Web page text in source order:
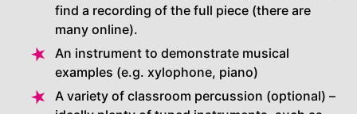
find a recording of the full piece (there are
many online).
An instrument to demonstrate musical
examples (e.g. xylophone, piano)
A variety of classroom percussion (optional) –